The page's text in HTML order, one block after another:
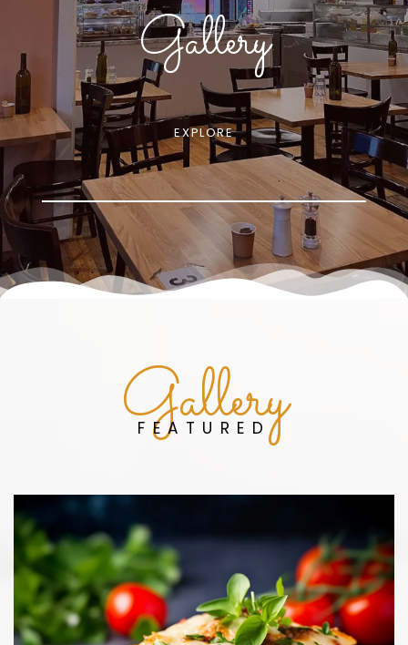
Gallery
EXPLORE
Gallery
FEATURED